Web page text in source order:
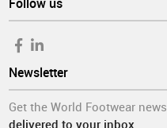
Follow us
Newsletter
Get the World Footwear news
delivered to your inbox